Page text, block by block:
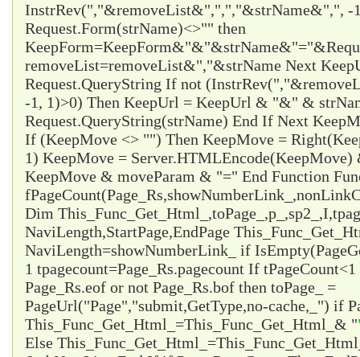
InstrRev(","&removeList&",",","&strName&",", -
Request.Form(strName)<>"" then
removeList=removeList&","&strName Next
Request.QueryString If not
-1, 1)>0) Then KeepUrl = KeepUrl & "&" &
Request.QueryString(strName) End If Next
If (KeepMove <> "") Then KeepMove =
1) KeepMove =
KeepMove & moveParam & "=" End Function
Dim
NaviLength,StartPage,EndPage
NaviLength=showNumberLink_ if
1 tpagecount=Page_Rs.pagecount If
Page_Rs.eof or not Page_Rs.bof then toPage_ =
PageUrl("Page","submit,GetType,no-cache,_") if
This_Func_Get_Html_=This_Func_Get_Html_& "
Else